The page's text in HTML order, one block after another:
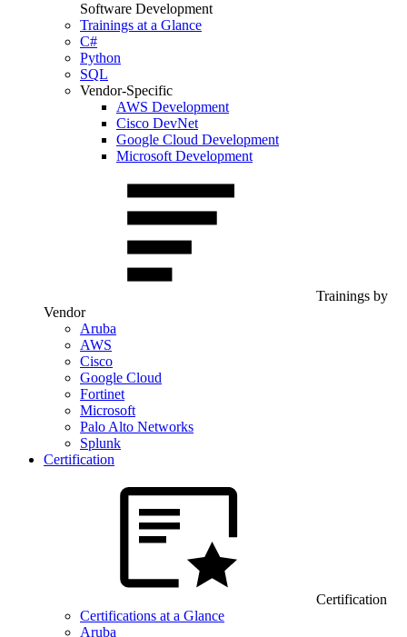
Software Development
Trainings at a Glance
C#
Python
SQL
Vendor-Specific
AWS Development
Cisco DevNet
Google Cloud Development
Microsoft Development
Trainings by
Vendor
Aruba
AWS
Cisco
Google Cloud
Fortinet
Microsoft
Palo Alto Networks
Splunk
Certification
Certification
Certifications at a Glance
Aruba